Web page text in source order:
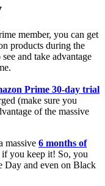
member, you can get
products during the
and take advantage
Prime 30-day trial
(make sure you
of the massive
massive 6 months of
you keep it! So, you
Day and even on Black